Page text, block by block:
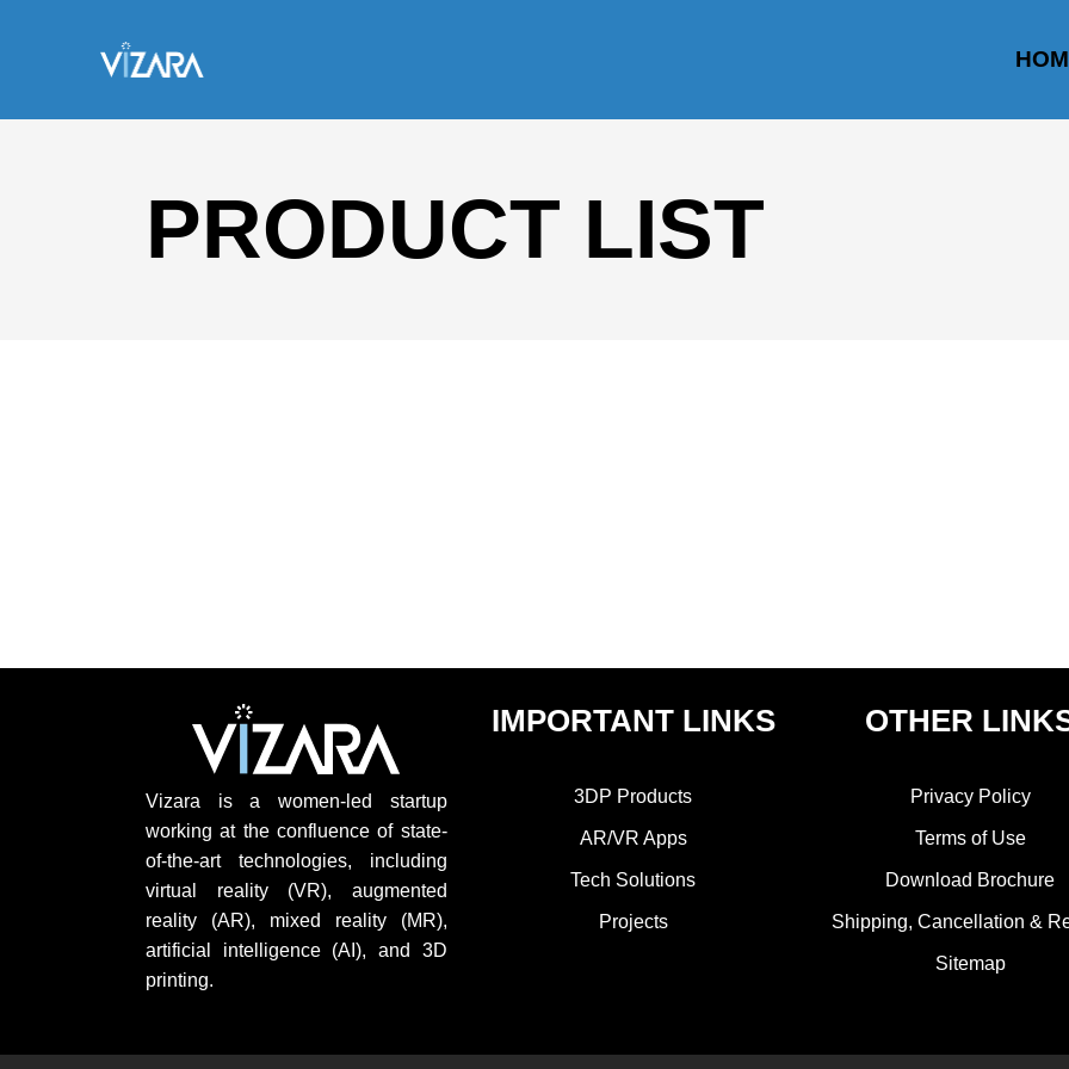
PRODUCT LIST
Vizara is a women-led startup
working at the confluence of state-
of-the-art technologies, including
virtual reality (VR), augmented
reality (AR), mixed reality (MR),
artificial intelligence (AI), and 3D
printing.
IMPORTANT LINKS
3DP Products
AR/VR Apps
Tech Solutions
Projects
OTHER
Privacy Policy
Terms of Use
Download Brochure
Shipping, Cancellation &
Sitemap